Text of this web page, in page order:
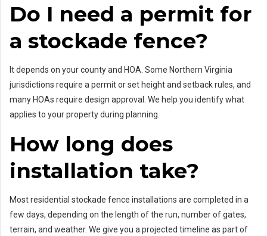
Do I need a permit for
a stockade fence?
It depends on your county and HOA. Some Northern Virginia
jurisdictions require a permit or set height and setback rules, and
many HOAs require design approval. We help you identify what
applies to your property during planning.
How long does
installation take?
Most residential stockade fence installations are completed in a
few days, depending on the length of the run, number of gates,
terrain, and weather. We give you a projected timeline as part of